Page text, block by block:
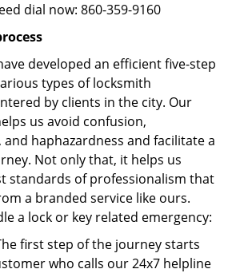
dial now: 860-359-9160
developed an efficient five-step
types of locksmith
by clients in the city. Our
us avoid confusion,
haphazardness and facilitate a
Not only that, it helps us
standards of professionalism that
a branded service like ours.
a lock or key related emergency:
first step of the journey starts
who calls our 24x7 helpline